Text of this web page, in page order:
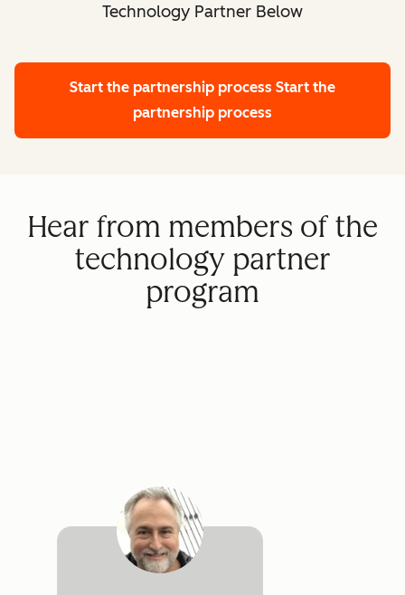
Technology Partner Below
Start the partnership process Start the
partnership process
Hear from members of the
technology partner
program